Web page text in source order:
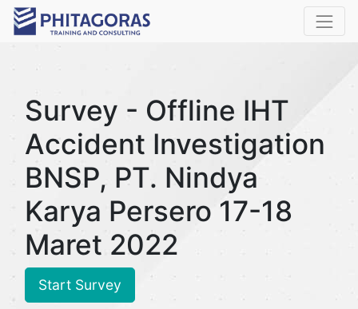
Survey - Offline IHT
Accident Investigation
BNSP, PT. Nindya
Karya Persero 17-18
Maret 2022
Start Survey